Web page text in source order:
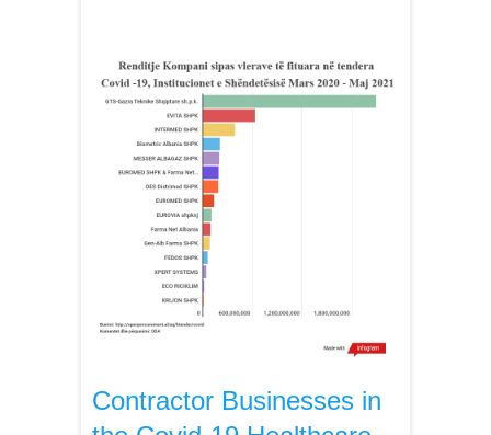
Contractor Businesses in